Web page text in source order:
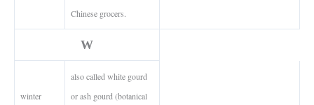
Chinese grocers.
W
winter
also called white gourd
or ash gourd (botanical